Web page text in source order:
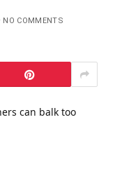
NO COMMENTS